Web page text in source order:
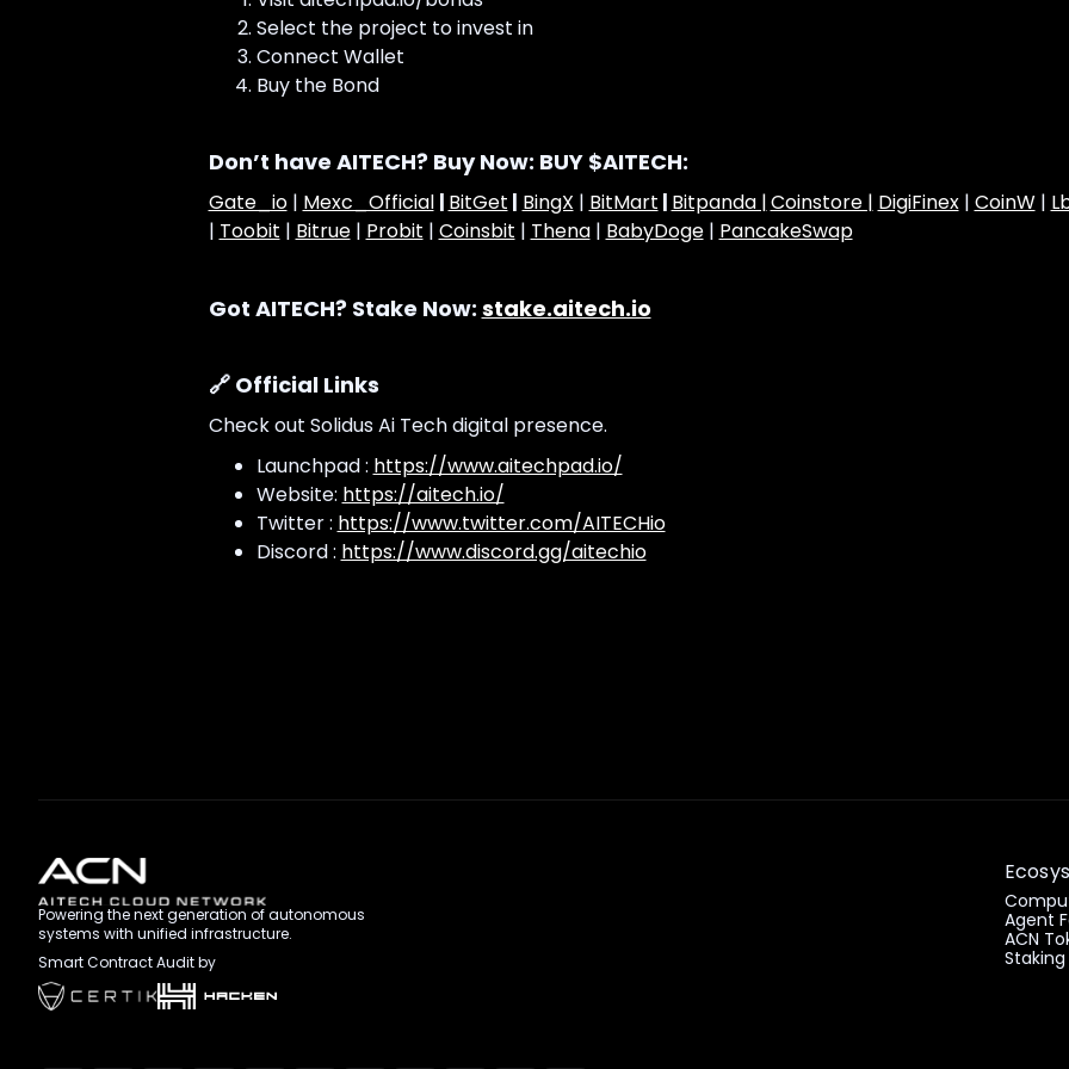
Select the project to invest in
Connect Wallet
Buy the Bond
Don’t have AITECH? Buy Now: BUY $AITECH:
Gate_io| Mexc_Official | BitGet | BingX | BitMart | Bitpanda |Coinstore | DigiFinex| CoinW|
| Toobit | Bitrue| Probit | Coinsbit | Thena| BabyDoge| PancakeSwap
Got AITECH? Stake Now: stake.aitech.io
🔗 Official Links
Check out Solidus Ai Tech digital presence.
Launchpad : https://www.aitechpad.io/
Website: https://aitech.io/
Twitter : https://www.twitter.com/AITECHio
Discord : https://www.discord.gg/aitechio
Powering the next generation of autonomous
systems with unified infrastructure.
Smart Contract Audit by
Agent
ACN
Staking